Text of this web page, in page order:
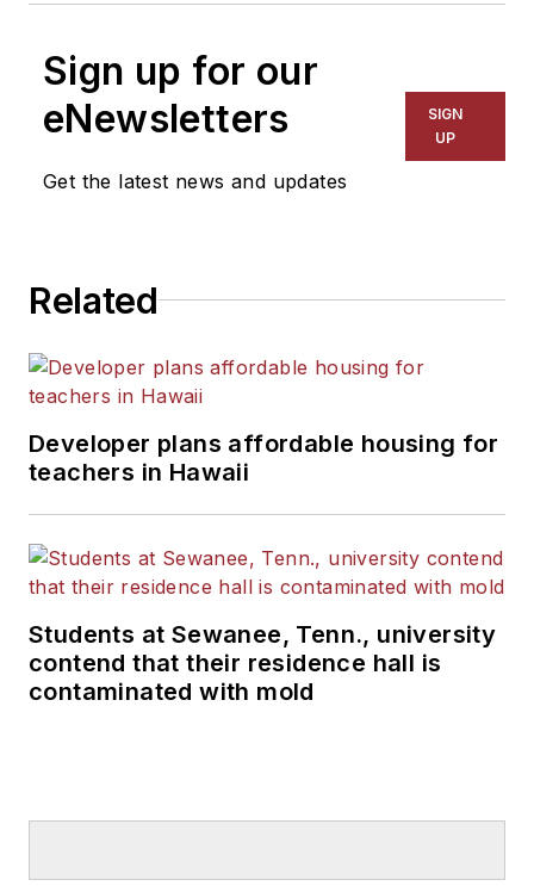
Sign up for our
eNewsletters
Get the latest news and updates
SIGN
UP
Related
Developer plans affordable housing for
teachers in Hawaii
Students at Sewanee, Tenn., university
contend that their residence hall is
contaminated with mold